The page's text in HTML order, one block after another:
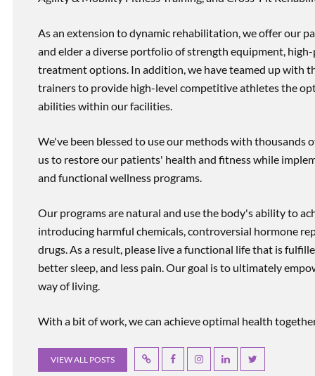
As an extension to dynamic rehabilitation, we offer our
and elder a diverse portfolio of strength equipment,
treatment options. In addition, we have teamed up with
trainers to provide high-level competitive athletes the
abilities within our facilities.
We've been blessed to use our methods with thousands
us to restore our patients' health and fitness while
and functional wellness programs.
Our programs are natural and use the body's ability to
introducing harmful chemicals, controversial hormone
drugs. As a result, please live a functional life that is
better sleep, and less pain. Our goal is to ultimately
way of living.
With a bit of work, we can achieve optimal health
VIEW ALL POSTS